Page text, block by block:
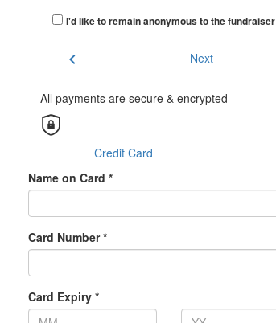
I'd like to remain anonymous to the fundraiser
chevron_left Next
All payments are secure & encrypted
Credit Card
Name on Card *
Card Number *
Card Expiry *